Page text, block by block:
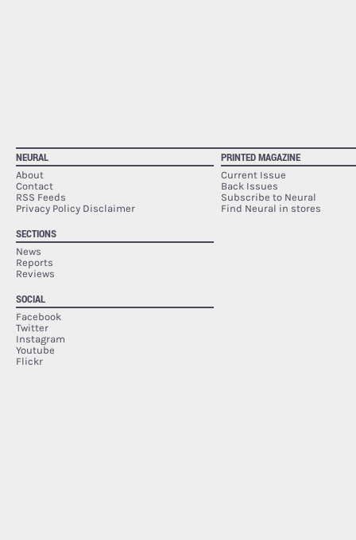
NEURAL
About
Contact
RSS Feeds
Privacy Policy Disclaimer
SECTIONS
News
Reports
Reviews
SOCIAL
Facebook
Twitter
Instagram
Youtube
Flickr
PRINTED MAGAZINE
Current Issue
Back Issues
Subscribe to Neural
Find Neural in stores